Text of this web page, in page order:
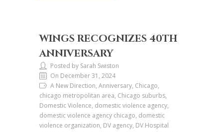
WINGS RECOGNIZES 40TH
ANNIVERSARY
Posted by Sarah Swiston
On December 31, 2024
A New Direction, Anniversary, Chicago,
chicago metropolitan area, Chicago suburbs,
Domestic Violence, domestic violence agency,
domestic violence agency chicago, domestic
violence organization, DV agency, DV Hospital